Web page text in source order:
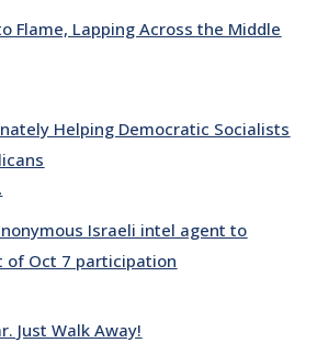
Flame, Lapping Across the Middle
Helping Democratic Socialists
Israeli intel agent to
of Oct 7 participation
Just Walk Away!